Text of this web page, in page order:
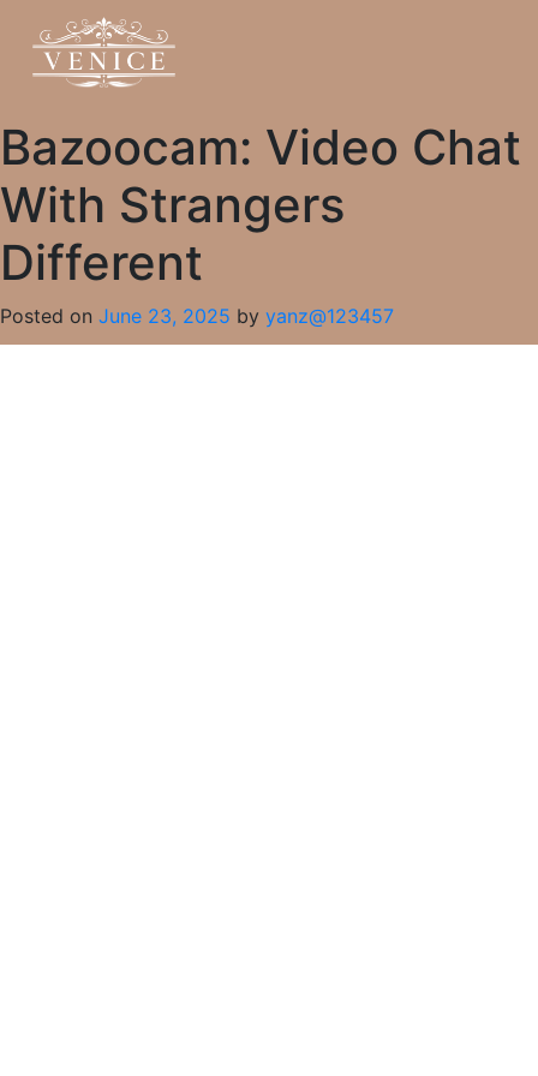
Bazoocam: Video Chat
With Strangers
Different
Posted on June 23, 2025 by yanz@123457